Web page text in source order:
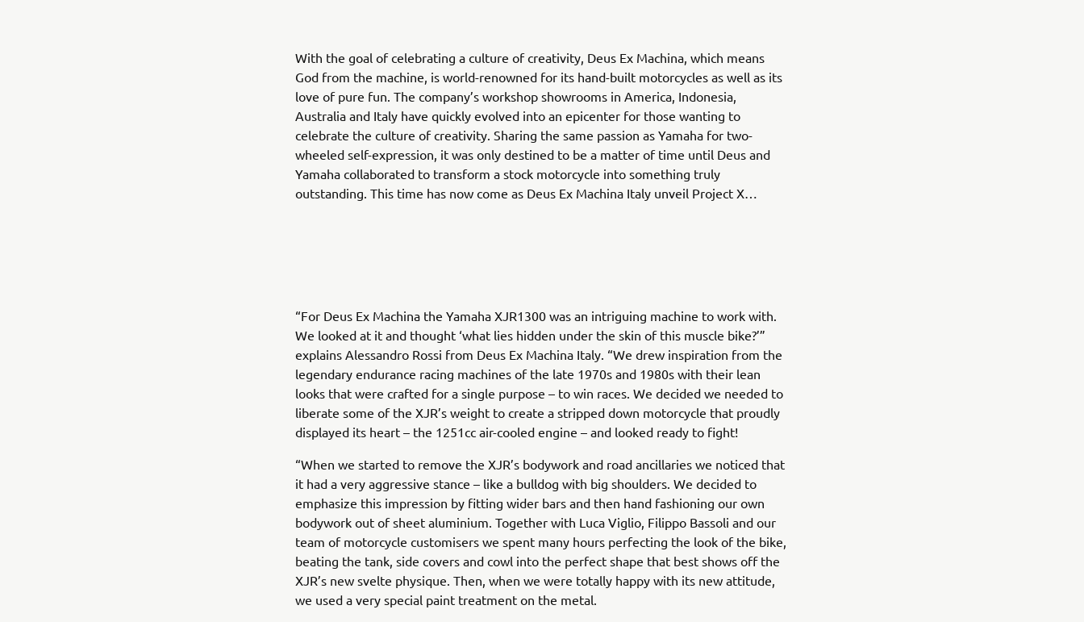
With the goal of celebrating a culture of creativity, Deus Ex Machina, which means
God from the machine, is world-renowned for its hand-built motorcycles as well as its
love of pure fun. The company’s workshop showrooms in America, Indonesia,
Australia and Italy have quickly evolved into an epicenter for those wanting to
celebrate the culture of creativity. Sharing the same passion as Yamaha for two-
wheeled self-expression, it was only destined to be a matter of time until Deus and
Yamaha collaborated to transform a stock motorcycle into something truly
outstanding. This time has now come as Deus Ex Machina Italy unveil Project X…
“For Deus Ex Machina the Yamaha XJR1300 was an intriguing machine to work with.
We looked at it and thought ‘what lies hidden under the skin of this muscle bike?’”
explains Alessandro Rossi from Deus Ex Machina Italy. “We drew inspiration from the
legendary endurance racing machines of the late 1970s and 1980s with their lean
looks that were crafted for a single purpose – to win races. We decided we needed to
liberate some of the XJR’s weight to create a stripped down motorcycle that proudly
displayed its heart – the 1251cc air-cooled engine – and looked ready to fight!
“When we started to remove the XJR’s bodywork and road ancillaries we noticed that
it had a very aggressive stance – like a bulldog with big shoulders. We decided to
emphasize this impression by fitting wider bars and then hand fashioning our own
bodywork out of sheet aluminium. Together with Luca Viglio, Filippo Bassoli and our
team of motorcycle customisers we spent many hours perfecting the look of the bike,
beating the tank, side covers and cowl into the perfect shape that best shows off the
XJR’s new svelte physique. Then, when we were totally happy with its new attitude,
we used a very special paint treatment on the metal.